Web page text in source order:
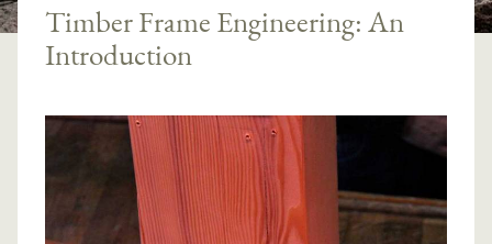
Timber Frame Engineering: An
Introduction